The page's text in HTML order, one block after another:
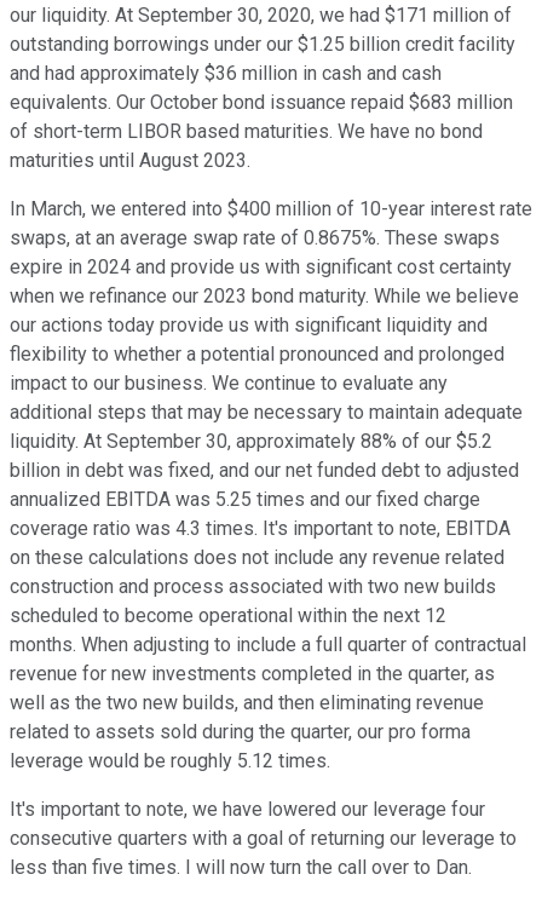
our liquidity. At September 30, 2020, we had $171 million of
outstanding borrowings under our $1.25 billion credit facility
and had approximately $36 million in cash and cash
equivalents. Our October bond issuance repaid $683 million
of short-term LIBOR based maturities. We have no bond
maturities until August 2023.
In March, we entered into $400 million of 10-year interest rate
swaps, at an average swap rate of 0.8675%. These swaps
expire in 2024 and provide us with significant cost certainty
when we refinance our 2023 bond maturity. While we believe
our actions today provide us with significant liquidity and
flexibility to whether a potential pronounced and prolonged
impact to our business. We continue to evaluate any
additional steps that may be necessary to maintain adequate
liquidity. At September 30, approximately 88% of our $5.2
billion in debt was fixed, and our net funded debt to adjusted
annualized EBITDA was 5.25 times and our fixed charge
coverage ratio was 4.3 times. It's important to note, EBITDA
on these calculations does not include any revenue related
construction and process associated with two new builds
scheduled to become operational within the next 12
months. When adjusting to include a full quarter of contractual
revenue for new investments completed in the quarter, as
well as the two new builds, and then eliminating revenue
related to assets sold during the quarter, our pro forma
leverage would be roughly 5.12 times.
It's important to note, we have lowered our leverage four
consecutive quarters with a goal of returning our leverage to
less than five times. I will now turn the call over to Dan.